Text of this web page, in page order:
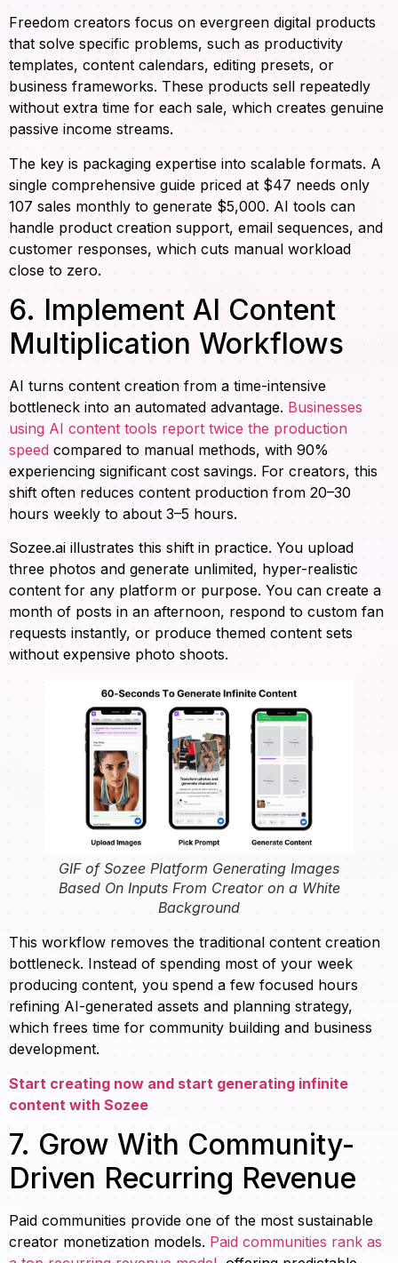
Freedom creators focus on evergreen digital products
that solve specific problems, such as productivity
templates, content calendars, editing presets, or
business frameworks. These products sell repeatedly
without extra time for each sale, which creates genuine
passive income streams.
The key is packaging expertise into scalable formats. A
single comprehensive guide priced at $47 needs only
107 sales monthly to generate $5,000. AI tools can
handle product creation support, email sequences, and
customer responses, which cuts manual workload
close to zero.
6. Implement AI Content
Multiplication Workflows
AI turns content creation from a time-intensive
bottleneck into an automated advantage. Businesses
using AI content tools report twice the production
speed compared to manual methods, with 90%
experiencing significant cost savings. For creators, this
shift often reduces content production from 20–30
hours weekly to about 3–5 hours.
Sozee.ai illustrates this shift in practice. You upload
three photos and generate unlimited, hyper-realistic
content for any platform or purpose. You can create a
month of posts in an afternoon, respond to custom fan
requests instantly, or produce themed content sets
without expensive photo shoots.
GIF of Sozee Platform Generating Images
Based On Inputs From Creator on a White
Background
This workflow removes the traditional content creation
bottleneck. Instead of spending most of your week
producing content, you spend a few focused hours
refining AI-generated assets and planning strategy,
which frees time for community building and business
development.
Start creating now and start generating infinite
content with Sozee
7. Grow With Community-
Driven Recurring Revenue
Paid communities provide one of the most sustainable
creator monetization models. Paid communities rank as